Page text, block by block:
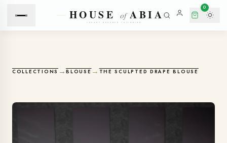
0
COLLECTIONS →BLOUSE→THE SCULPTED DRAPE BLOUSE